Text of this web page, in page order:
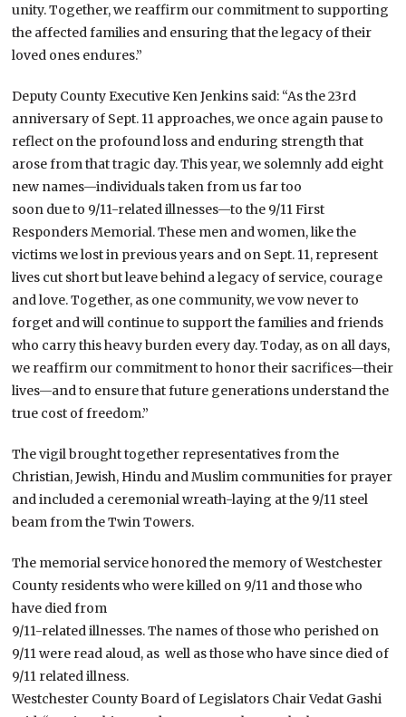
unity. Together, we reaffirm our commitment to supporting
the affected families and ensuring that the legacy of their
loved ones endures.”
Deputy County Executive Ken Jenkins said: “As the 23rd
anniversary of Sept. 11 approaches, we once again pause to
reflect on the profound loss and enduring strength that
arose from that tragic day. This year, we solemnly add eight
new names—individuals taken from us far too
soon due to 9/11-related illnesses—to the 9/11 First
Responders Memorial. These men and women, like the
victims we lost in previous years and on Sept. 11, represent
lives cut short but leave behind a legacy of service, courage
and love. Together, as one community, we vow never to
forget and will continue to support the families and friends
who carry this heavy burden every day. Today, as on all days,
we reaffirm our commitment to honor their sacrifices—their
lives—and to ensure that future generations understand the
true cost of freedom.”
The vigil brought together representatives from the
Christian, Jewish, Hindu and Muslim communities for prayer
and included a ceremonial wreath-laying at the 9/11 steel
beam from the Twin Towers.
The memorial service honored the memory of Westchester
County residents who were killed on 9/11 and those who
have died from
9/11-related illnesses. The names of those who perished on
9/11 were read aloud, as well as those who have since died of
9/11 related illness.
Westchester County Board of Legislators Chair Vedat Gashi